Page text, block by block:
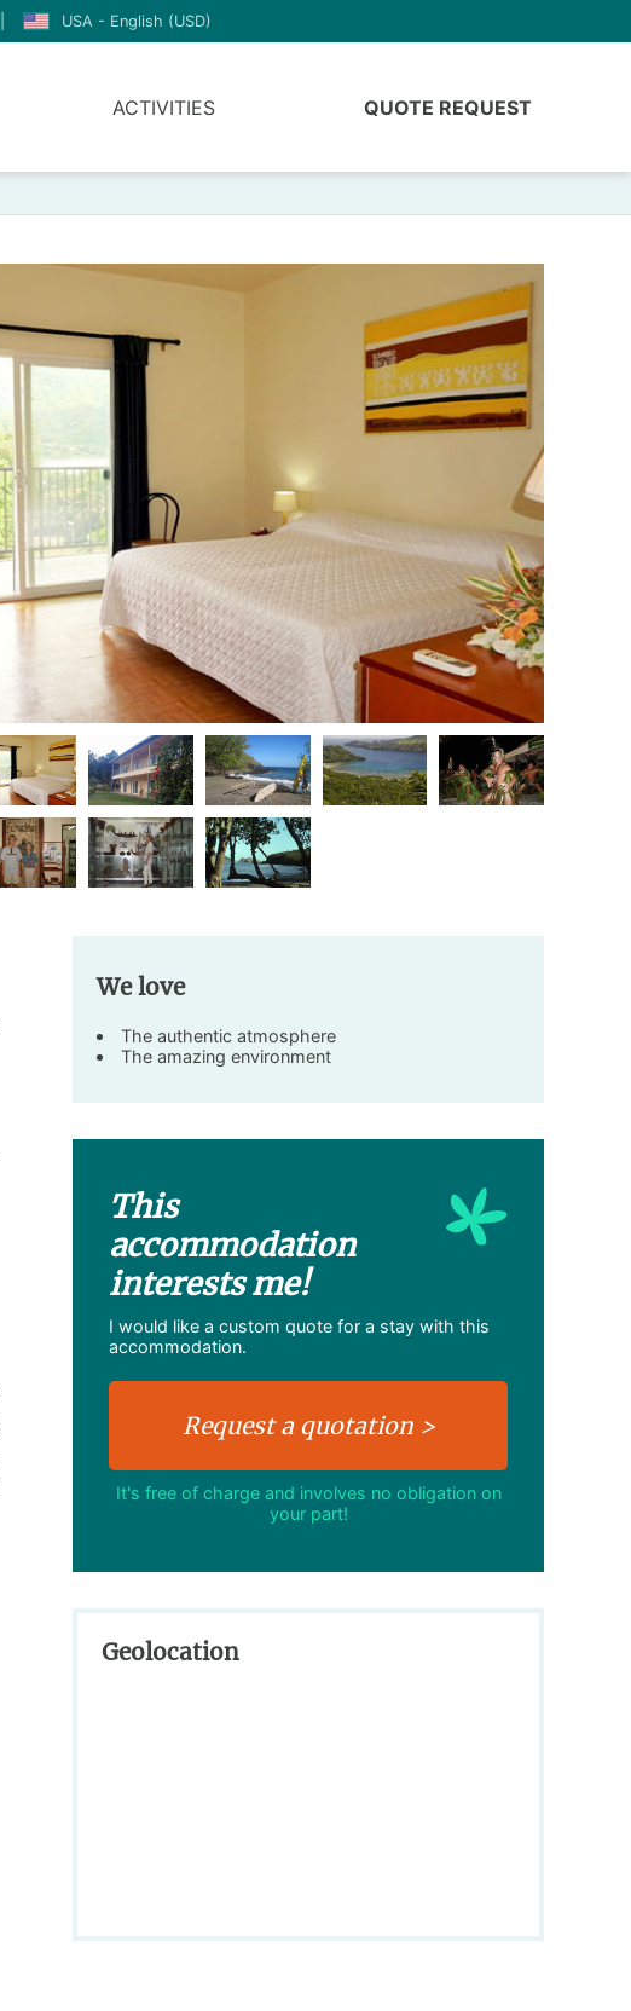
USA - English (USD)
ACTIVITIES QUOTE REQUEST
We love
The authentic atmosphere
The amazing environment
This
accommodation
interests me!
I would like a custom quote for a stay with this
accommodation.
It's free of charge and involves no obligation on
your part!
Geolocation